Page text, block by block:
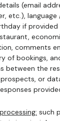
(email
etc.), language
if provided
comments
of bookings,
between the
or
such